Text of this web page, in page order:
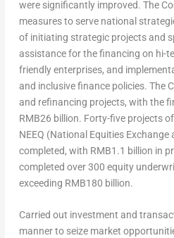
were significantly improved. The
measures to serve national
of initiating strategic projects and
assistance for the financing on hi-
friendly enterprises, and
and inclusive finance policies. The
and refinancing projects, with the
RMB26 billion. Forty-five projects
NEEQ (National Equities
completed, with RMB1.1 billion in
completed over 300 equity
exceeding RMB180 billion.
Carried out investment and
manner to seize market